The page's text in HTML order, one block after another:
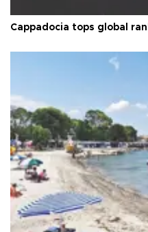
Cappadocia tops global